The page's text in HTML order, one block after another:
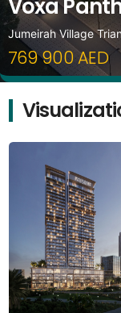
Voxa
Jumeirah Village
769 900 AED